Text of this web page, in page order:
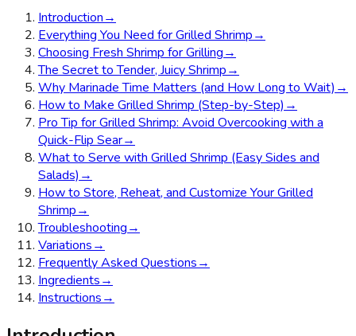
Introduction→
Everything You Need for Grilled Shrimp→
Choosing Fresh Shrimp for Grilling→
The Secret to Tender, Juicy Shrimp→
Why Marinade Time Matters (and How Long to Wait) →
How to Make Grilled Shrimp (Step-by-Step) →
Pro Tip for Grilled Shrimp: Avoid Overcooking with a
Quick-Flip Sear→
What to Serve with Grilled Shrimp (Easy Sides and
Salads) →
How to Store, Reheat, and Customize Your Grilled
Shrimp→
Troubleshooting→
Variations→
Frequently Asked Questions→
Ingredients→
Instructions→